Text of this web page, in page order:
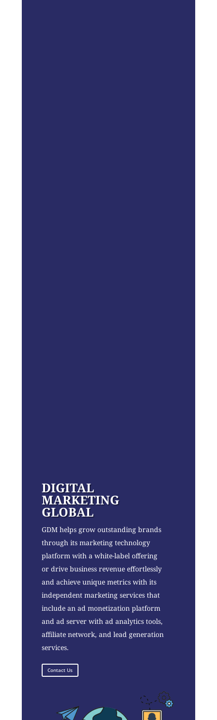
DIGITAL
MARKETING
GLOBAL
GDM helps grow outstanding brands
through its marketing technology
platform with a white-label offering
or drive business revenue effortlessly
and achieve unique metrics with its
independent marketing services that
include an ad monetization platform
and ad server with ad analytics tools,
affiliate network, and lead generation
services.
Contact Us